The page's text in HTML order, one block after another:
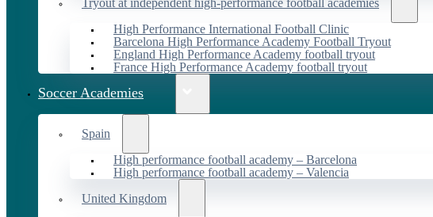
High Performance International Football Clinic
Barcelona High Performance Academy Football Tryout
England High Performance Academy football tryout
France High Performance Academy football tryout
Soccer Academies
Spain
High performance football academy – Barcelona
High performance football academy – Valencia
United Kingdom